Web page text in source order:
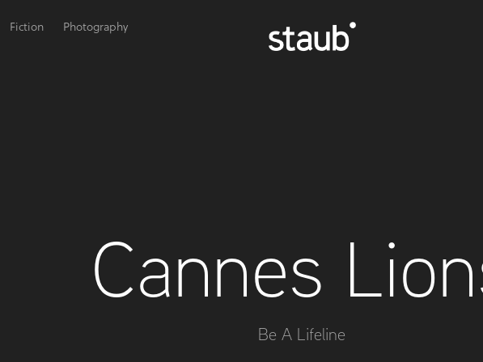
Fiction Photography
Cannes
Be A Lifeline